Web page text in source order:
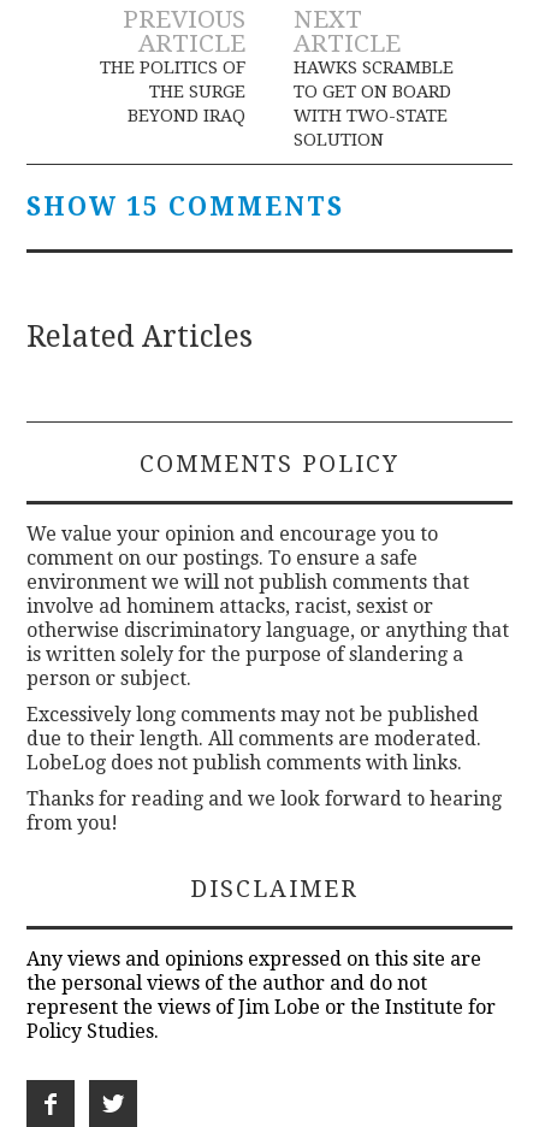
Post
navigation
PREVIOUS
ARTICLE
THE POLITICS OF
THE SURGE
BEYOND IRAQ
NEXT
ARTICLE
HAWKS SCRAMBLE
TO GET ON BOARD
WITH TWO-STATE
SOLUTION
SHOW 15 COMMENTS
Related Articles
COMMENTS POLICY
We value your opinion and encourage you to
comment on our postings. To ensure a safe
environment we will not publish comments that
involve ad hominem attacks, racist, sexist or
otherwise discriminatory language, or anything that
is written solely for the purpose of slandering a
person or subject.
Excessively long comments may not be published
due to their length. All comments are moderated.
LobeLog does not publish comments with links.
Thanks for reading and we look forward to hearing
from you!
DISCLAIMER
Any views and opinions expressed on this site are
the personal views of the author and do not
represent the views of Jim Lobe or the Institute for
Policy Studies.